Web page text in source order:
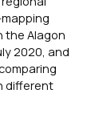
the Alagon
2020, and
different